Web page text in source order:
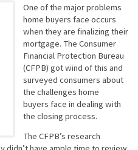
One of the major problems
home buyers face occurs
when they are finalizing their
mortgage. The Consumer
Financial Protection Bureau
(CFPB) got wind of this and
surveyed consumers about
the challenges home
buyers face in dealing with
the closing process.
The CFPB’s research